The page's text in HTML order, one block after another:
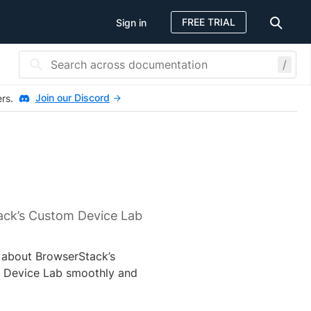
Sign in FREE TRIAL
/
Join our Discord
Custom Device Lab
BrowserStack’s
Lab smoothly and